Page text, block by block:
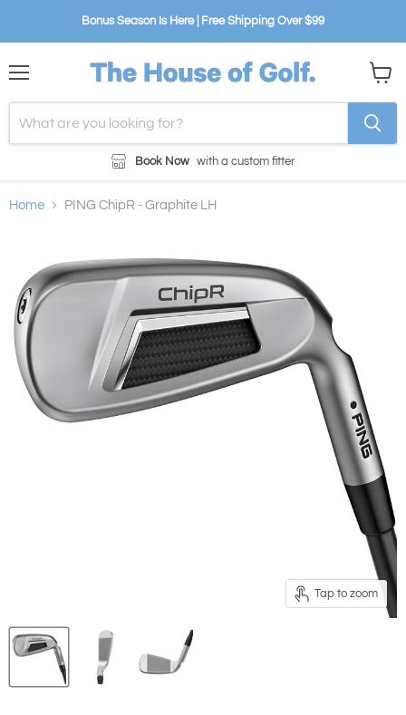
Bonus Season Is Here | Free Shipping Over $99
Book Now with a custom fitter
cart
Home PING ChipR - Graphite LH
Tap to zoom